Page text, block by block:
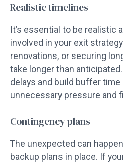
Realistic timelines
It’s essential to be realistic
involved in your exit
renovations, or securing
take longer than
delays and build buffer time
unnecessary pressure and
Contingency plans
The unexpected can
backup plans in place. If